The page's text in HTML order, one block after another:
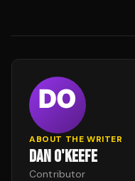
ABOUT THE WRITER
DAN O'KEEFE
Contributor